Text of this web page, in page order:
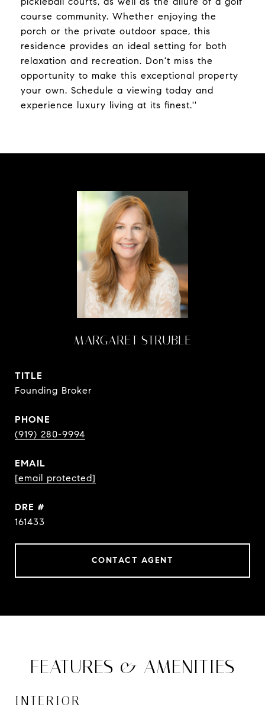
course community. Whether enjoying the
porch or the private outdoor space, this
residence provides an ideal setting for both
relaxation and recreation. Don't miss the
opportunity to make this exceptional property
your own. Schedule a viewing today and
experience luxury living at its finest.''
MARGARET STRUBLE
TITLE
Founding Broker
PHONE
(919) 280-9994
EMAIL
[email protected]
DRE #
161433
CONTACT AGENT
FEATURES & AMENITIES
INTERIOR